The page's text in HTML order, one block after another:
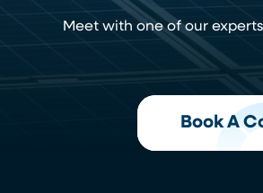
Meet with one of our
Book A